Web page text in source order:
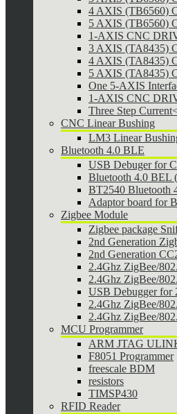
4 AXIS (TB6560)
5 AXIS (TB6560)
1-AXIS CNC
3 AXIS (TA8435)
4 AXIS (TA8435)
5 AXIS (TA8435)
One 5-AXIS
1-AXIS CNC
Three Step
CNC Linear Bushing
LM3 Linear
Bluetooth 4.0 BLE
USB Debuger for
Bluetooth 4.0 BEL
BT2540 Bluetooth
Adaptor board for
Zigbee Module
Zigbee package
2nd Generation
2nd Generation
2.4Ghz ZigBee/
2.4Ghz ZigBee/
USB Debugger for
2.4Ghz ZigBee/
2.4Ghz ZigBee/
MCU Programmer
ARM JTAG
F8051 Programmer
freescale BDM
resistors
TIMSP430
RFID Reader